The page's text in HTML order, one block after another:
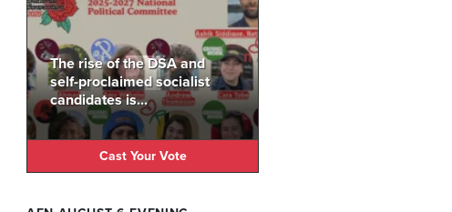
The rise of the DSA and
self-proclaimed socialist
candidates is...
Cast Your Vote